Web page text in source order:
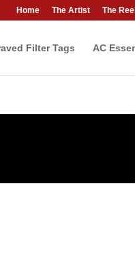
Home The Artist The Reel
Filter Tags AC